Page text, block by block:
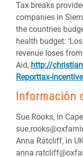
Tax breaks
companies in
the countries
health budget:
revenue loses
Aid, http://
Reporttax-
Información
Sue Rooks, in
Anna Ratcliff, in